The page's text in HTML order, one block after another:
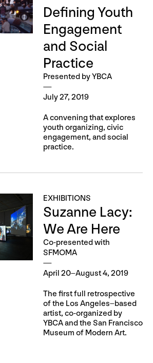
Defining Youth
Engagement
and Social
Practice
Presented by YBCA
July 27, 2019
A convening that explores
youth organizing, civic
engagement, and social
practice.
EXHIBITIONS
Suzanne Lacy:
We Are Here
Co-presented with
SFMOMA
April 20–August 4, 2019
The first full retrospective
of the Los Angeles–based
artist, co-organized by
YBCA and the San Francisco
Museum of Modern Art.